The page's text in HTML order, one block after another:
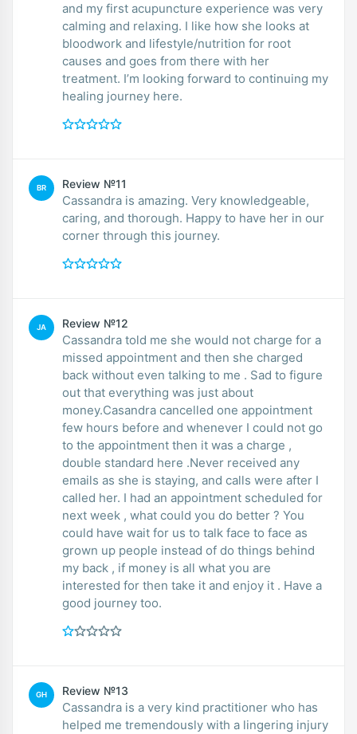
and my first acupuncture experience was very
calming and relaxing. I like how she looks at
bloodwork and lifestyle/nutrition for root
causes and goes from there with her
treatment. I’m looking forward to continuing my
healing journey here.
BR Review №11
Cassandra is amazing. Very knowledgeable,
caring, and thorough. Happy to have her in our
corner through this journey.
JA Review №12
Cassandra told me she would not charge for a
missed appointment and then she charged
back without even talking to me . Sad to figure
out that everything was just about
money.Casandra cancelled one appointment
few hours before and whenever I could not go
to the appointment then it was a charge ,
double standard here .Never received any
emails as she is staying, and calls were after I
called her. I had an appointment scheduled for
next week , what could you do better ? You
could have wait for us to talk face to face as
grown up people instead of do things behind
my back , if money is all what you are
interested for then take it and enjoy it . Have a
good journey too.
GH Review №13
Cassandra is a very kind practitioner who has
helped me tremendously with a lingering injury